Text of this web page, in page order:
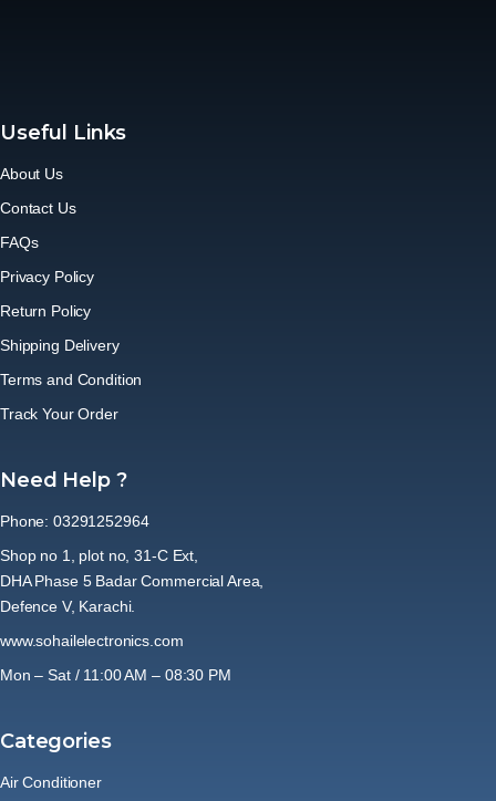
Useful Links
About Us
Contact Us
FAQs
Privacy Policy
Return Policy
Shipping Delivery
Terms and Condition
Track Your Order
Need Help ?
Phone: 03291252964
Shop no 1, plot no, 31-C Ext,
DHA Phase 5 Badar Commercial Area,
Defence V, Karachi.
www.sohailelectronics.com
Mon – Sat / 11:00 AM – 08:30 PM
Categories
Air Conditioner